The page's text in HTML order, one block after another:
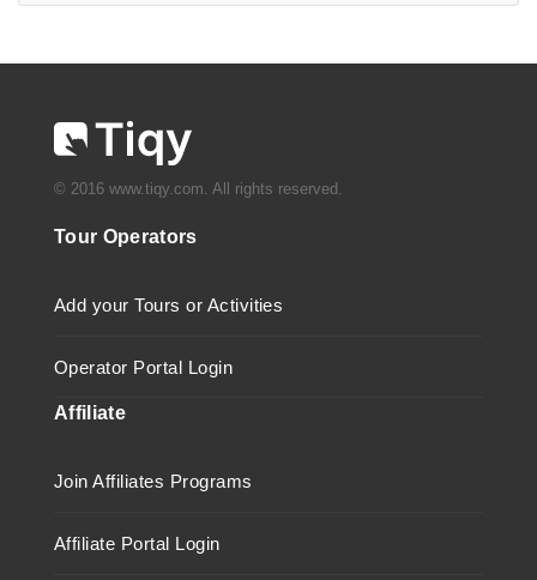
© 2016 www.tiqy.com. All rights reserved.
Tour Operators
Add your Tours or Activities
Operator Portal Login
Affiliate
Join Affiliates Programs
Affiliate Portal Login